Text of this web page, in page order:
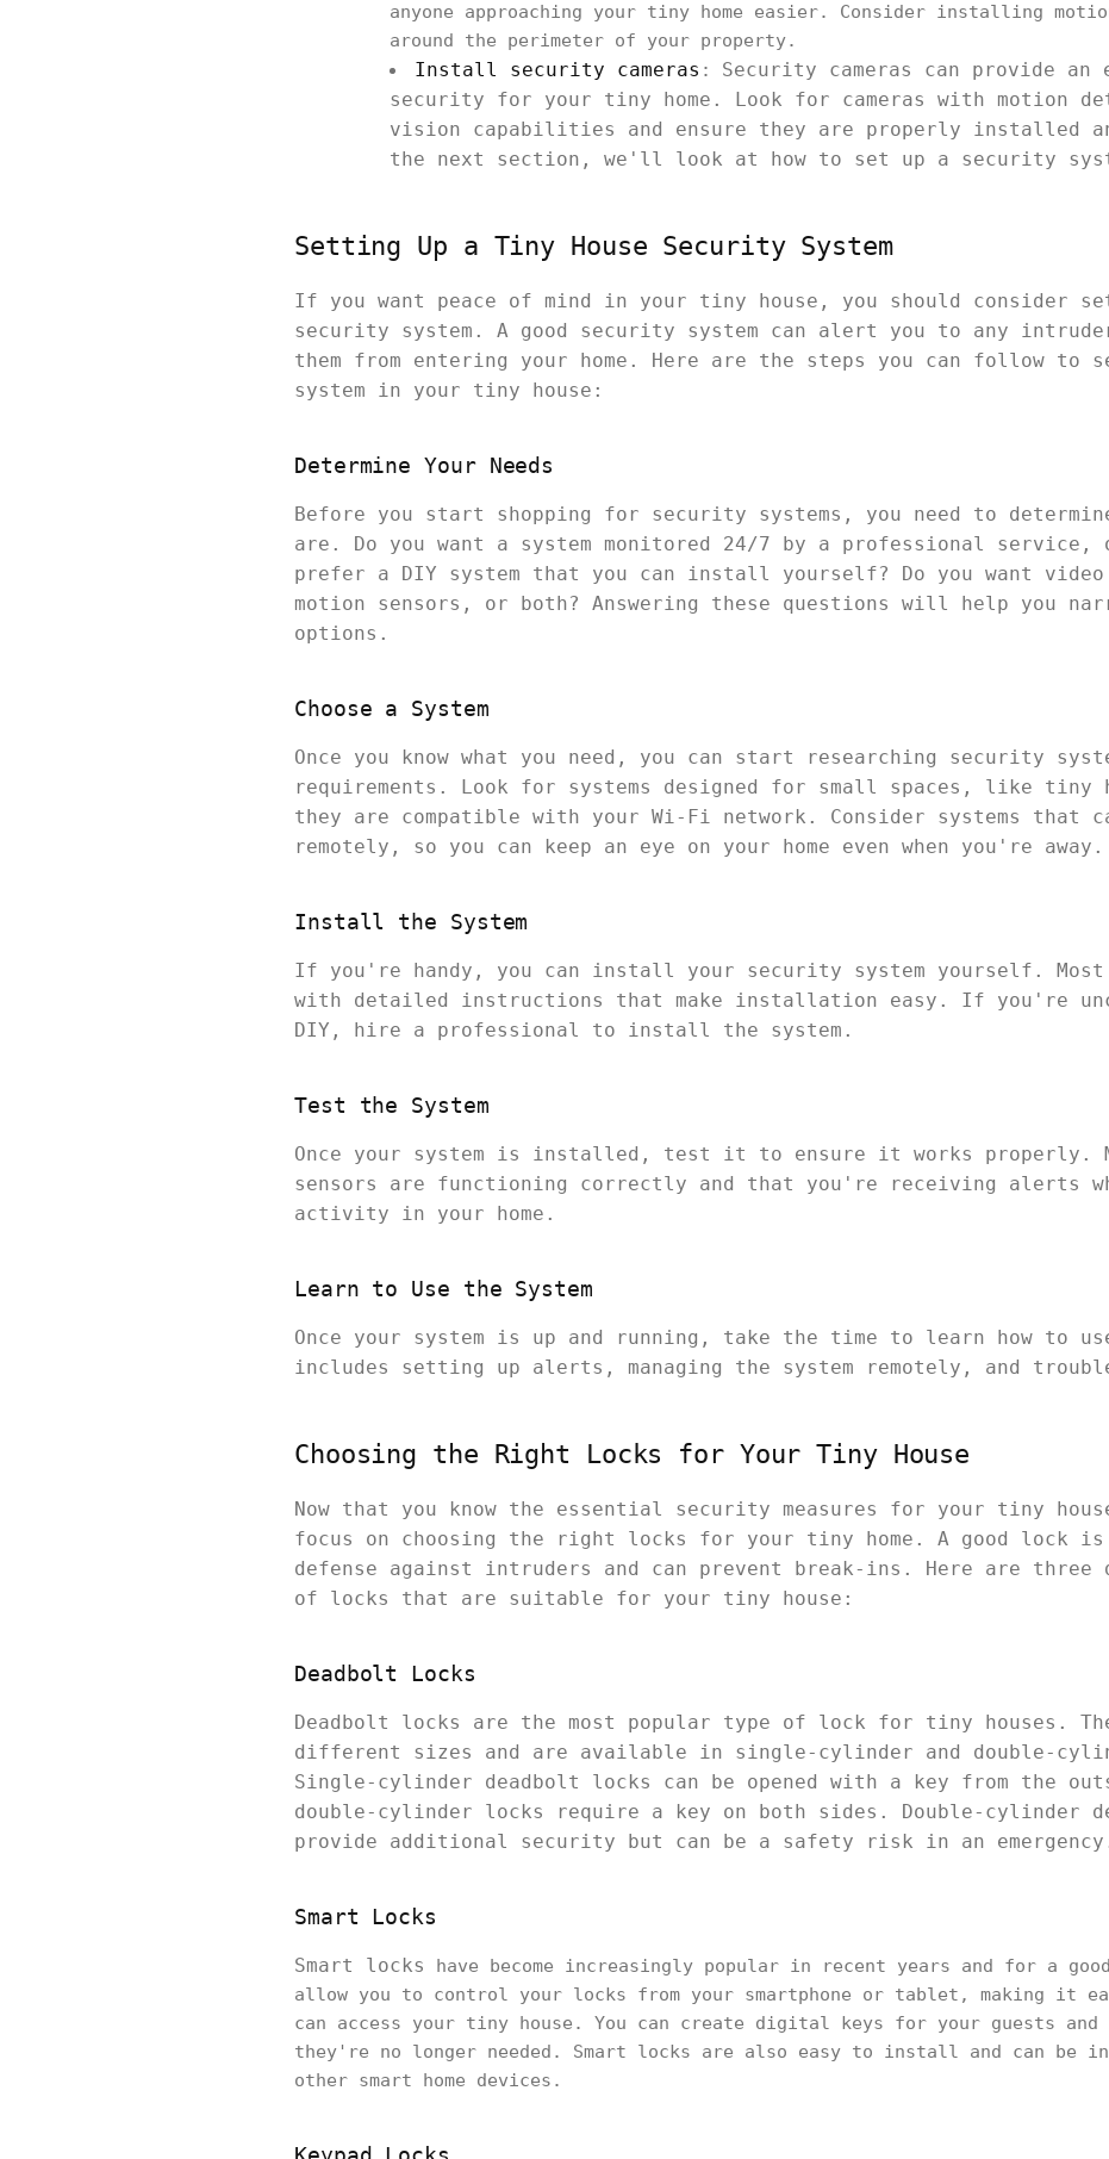
anyone approaching your tiny home easier. Consider installing
around the perimeter of your property.
Install security cameras : Security cameras can provide
security for your tiny home. Look for cameras with motion
vision capabilities and ensure they are properly installed
the next section, we'll look at how to set up a security
Setting Up a Tiny House Security System
If you want peace of mind in your tiny house, you should consider
security system. A good security system can alert you to any
them from entering your home. Here are the steps you can follow to
system in your tiny house:
Determine Your Needs
Before you start shopping for security systems, you need to
are. Do you want a system monitored 24/7 by a professional service,
prefer a DIY system that you can install yourself? Do you want
motion sensors, or both? Answering these questions will help you
options.
Choose a System
Once you know what you need, you can start researching security
requirements. Look for systems designed for small spaces, like tiny
they are compatible with your Wi-Fi network. Consider systems that
remotely, so you can keep an eye on your home even when you're away.
Install the System
If you're handy, you can install your security system yourself. Most
with detailed instructions that make installation easy. If you're
DIY, hire a professional to install the system.
Test the System
Once your system is installed, test it to ensure it works properly.
sensors are functioning correctly and that you're receiving alerts
activity in your home.
Learn to Use the System
Once your system is up and running, take the time to learn how to
includes setting up alerts, managing the system remotely, and
Choosing the Right Locks for Your Tiny House
Now that you know the essential security measures for your tiny
focus on choosing the right locks for your tiny home. A good lock
defense against intruders and can prevent break-ins. Here are
of locks that are suitable for your tiny house:
Deadbolt Locks
Deadbolt locks are the most popular type of lock for tiny houses.
different sizes and are available in single-cylinder and double-
Single-cylinder deadbolt locks can be opened with a key from the
double-cylinder locks require a key on both sides. Double-cylinder
provide additional security but can be a safety risk in an
Smart Locks
Smart locks
have become increasingly popular in recent years and for a
allow you to control your locks from your smartphone or tablet, making it
can access your tiny house. You can create digital keys for your guests and
they're no longer needed. Smart locks are also easy to install and can be
other smart home devices.